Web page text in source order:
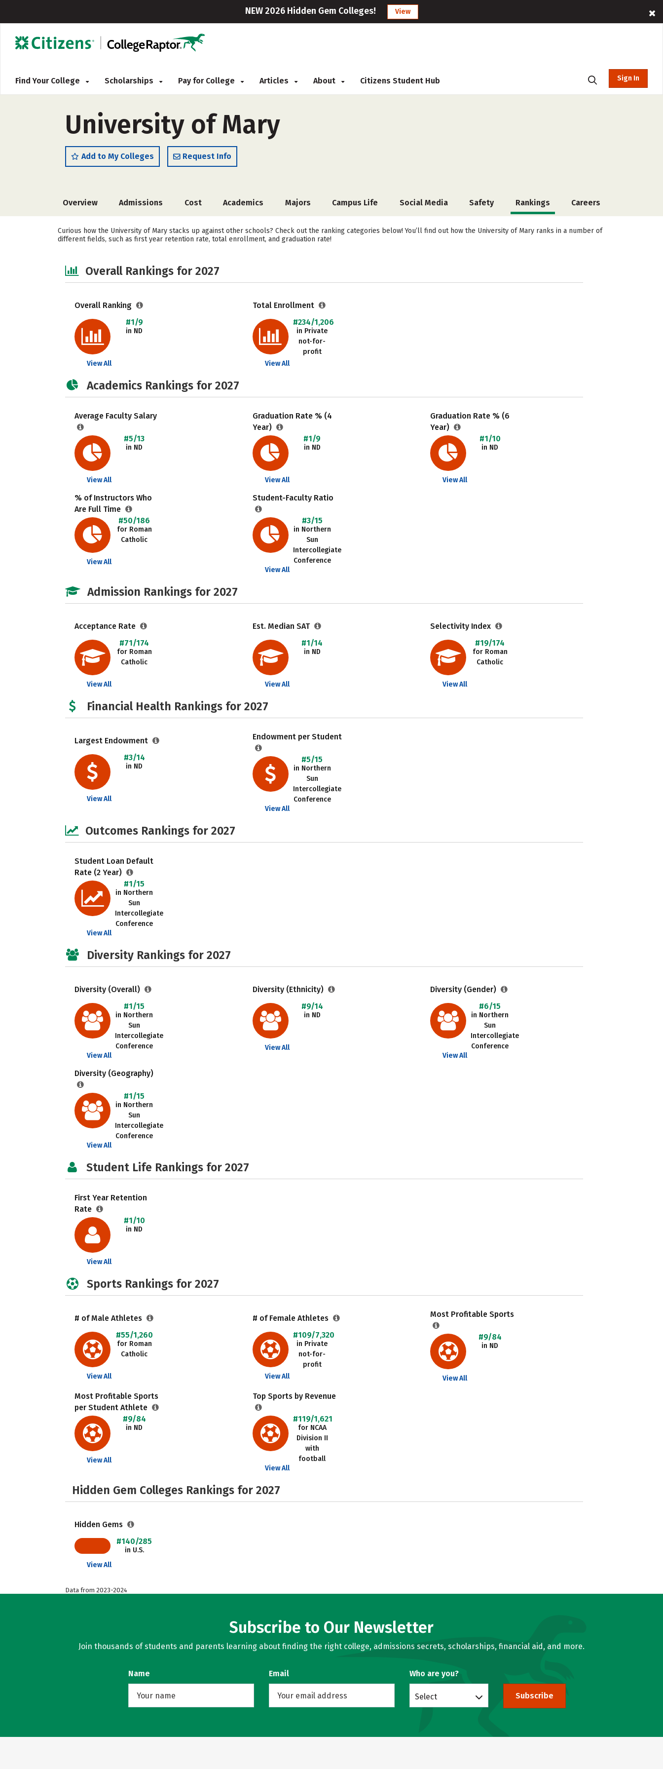
NEW 2026 Hidden Gem Colleges! View
Find Your College Scholarships Pay for College Articles About Citizens Student Hub Sign In
University of Mary
Add to My Colleges Request Info
Overview Admissions Cost Academics Majors Campus Life Social Media Safety Rankings Careers
Curious how the University of Mary stacks up against other schools? Check out the ranking categories below! You’ll find out how the University of Mary ranks in a number of
different fields, such as first year retention rate, total enrollment, and graduation rate!
Overall Rankings for 2027
Overall Ranking
#1/9
in ND
View All
Total Enrollment
#234/1,206
in Private
not-for-
profit
View All
Academics Rankings for 2027
Average Faculty Salary
#5/13
in ND
View All
Graduation Rate % (4
Year)
#1/9
in ND
View All
Graduation Rate % (6
Year)
#1/10
in ND
View All
% of Instructors Who
Are Full Time
#50/186
for Roman
Catholic
View All
Student-Faculty Ratio
#3/15
in Northern
Sun
Intercollegiate
Conference
View All
Admission Rankings for 2027
Acceptance Rate
#71/174
for Roman
Catholic
View All
Est. Median SAT
#1/14
in ND
View All
Selectivity Index
#19/174
for Roman
Catholic
View All
Financial Health Rankings for 2027
Largest Endowment
#3/14
in ND
View All
Endowment per Student
#5/15
in Northern
Sun
Intercollegiate
Conference
View All
Outcomes Rankings for 2027
Student Loan Default
Rate (2 Year)
#1/15
in Northern
Sun
Intercollegiate
Conference
View All
Diversity Rankings for 2027
Diversity (Overall)
#1/15
in Northern
Sun
Intercollegiate
Conference
View All
Diversity (Ethnicity)
#9/14
in ND
View All
Diversity (Gender)
#6/15
in Northern
Sun
Intercollegiate
Conference
View All
Diversity (Geography)
#1/15
in Northern
Sun
Intercollegiate
Conference
View All
Student Life Rankings for 2027
First Year Retention
Rate
#1/10
in ND
View All
Sports Rankings for 2027
# of Male Athletes
#55/1,260
for Roman
Catholic
View All
# of Female Athletes
#109/7,320
in Private
not-for-
profit
View All
Most Profitable Sports
#9/84
in ND
View All
Most Profitable Sports
per Student Athlete
#9/84
in ND
View All
Top Sports by Revenue
#119/1,621
for NCAA
Division II
with
football
View All
Hidden Gem Colleges Rankings for 2027
Hidden Gems
#140/285
in U.S.
View All
Data from 2023-2024
Subscribe to Our Newsletter
Join thousands of students and parents learning about finding the right college, admissions secrets, scholarships, financial aid, and more.
Name Email Who are you?
Select Subscribe